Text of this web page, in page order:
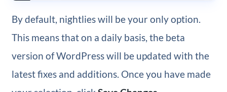
By default, nightlies will be your only option.
This means that on a daily basis, the beta
version of WordPress will be updated with the
latest fixes and additions. Once you have made